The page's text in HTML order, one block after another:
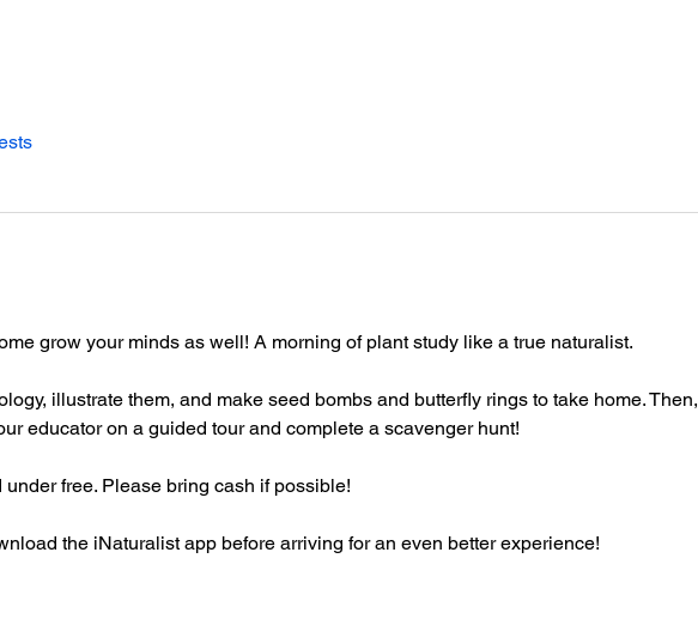
grow your minds as well! A morning of plant study like a true naturalist.
illustrate them, and make seed bombs and butterfly rings to take home. Then,
educator on a guided tour and complete a scavenger hunt!
free. Please bring cash if possible!
the iNaturalist app before arriving for an even better experience!